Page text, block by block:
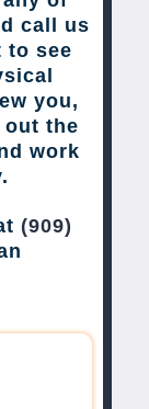
call us
to see
you,
the
work
(909)